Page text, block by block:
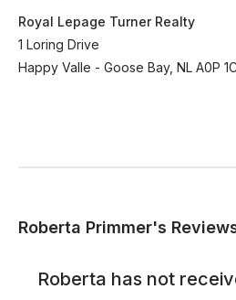
Royal Lepage Turner Realty
1 Loring Drive
Happy Valle - Goose Bay, NL A0P
Roberta Primmer's
Roberta has not